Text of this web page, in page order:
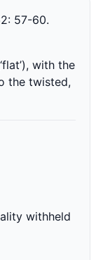
57-60.
with the
the twisted,
withheld